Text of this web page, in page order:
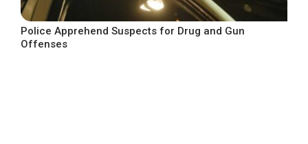
Police Apprehend Suspects for Drug and Gun
Offenses